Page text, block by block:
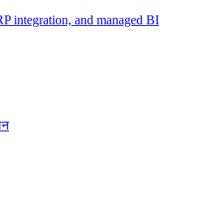
integration, and managed BI